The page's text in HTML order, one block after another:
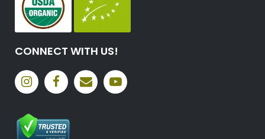
CONNECT WITH US!